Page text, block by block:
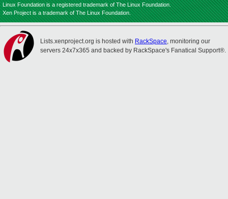
Linux Foundation is a registered trademark of The Linux Foundation.
Xen Project is a trademark of The Linux Foundation.
Lists.xenproject.org is hosted with RackSpace, monitoring our
servers 24x7x365 and backed by RackSpace's Fanatical Support®.